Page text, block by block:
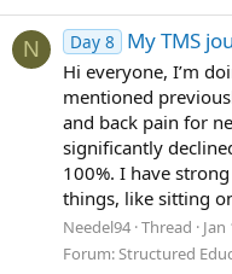
N Day 8 My TMS
Hi everyone, I’m
mentioned
and back pain for
significantly
100%. I have
things, like sitting
Needel94 Thread Jan
Forum: Structured